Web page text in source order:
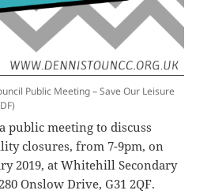
Public Meeting – Save Our Leisure
public meeting to discuss
closures, from 7-9pm, on
2019, at Whitehill Secondary
Onslow Drive, G31 2QF.